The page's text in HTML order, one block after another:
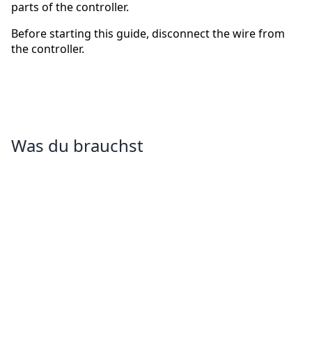
parts of the controller.
Before starting this guide, disconnect the wire from
the controller.
Was du brauchst